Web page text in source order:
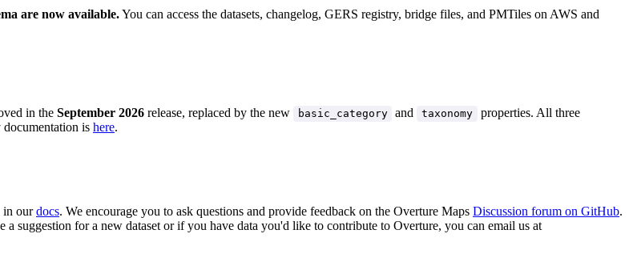
are now available.You can access the datasets, changelog, GERS registry, bridge files, and PMTiles on AWS and
in theSeptember 2026 release, replaced by the new basic_category and taxonomy
properties. All three
is here.
in ourdocs. We encourage you to ask questions and provide feedback on the Overture Maps Discussion forum on GitHub.
a suggestion for a new dataset or if you have data you'd like to contribute to Overture, you can email us at